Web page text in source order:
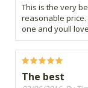
This is the very
reasonable
one and youll
The best